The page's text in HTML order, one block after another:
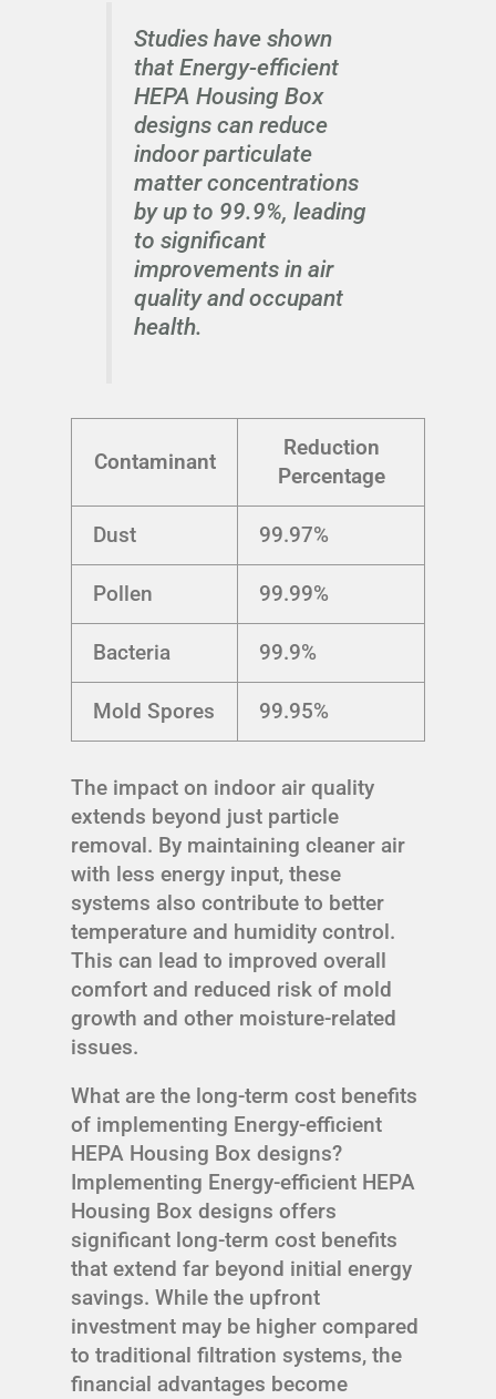
Studies have shown
that Energy-efficient
HEPA Housing Box
designs can reduce
indoor particulate
matter concentrations
by up to 99.9%, leading
to significant
improvements in air
quality and occupant
health.
Contaminant
Reduction
Percentage
Dust 99.97%
Pollen 99.99%
Bacteria 99.9%
Mold Spores 99.95%
The impact on indoor air quality
extends beyond just particle
removal. By maintaining cleaner air
with less energy input, these
systems also contribute to better
temperature and humidity control.
This can lead to improved overall
comfort and reduced risk of mold
growth and other moisture-related
issues.
What are the long-term cost benefits
of implementing Energy-efficient
HEPA Housing Box designs?
Implementing Energy-efficient HEPA
Housing Box designs offers
significant long-term cost benefits
that extend far beyond initial energy
savings. While the upfront
investment may be higher compared
to traditional filtration systems, the
financial advantages become